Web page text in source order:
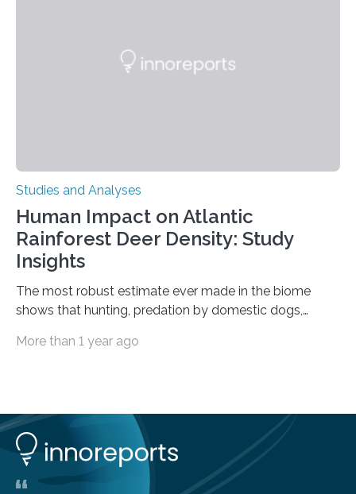
Studies and Analyses
Human Impact on Atlantic
Rainforest Deer Density: Study
Insights
The most robust estimate ever made in the biome
shows that hunting, predation by domestic dogs,
among the main anthropogenic influences. A group of
them to measure the main factors that influence the
number of deer per square kilometer (km²) in forest
areas. The results suggest…
More than 1 year ago